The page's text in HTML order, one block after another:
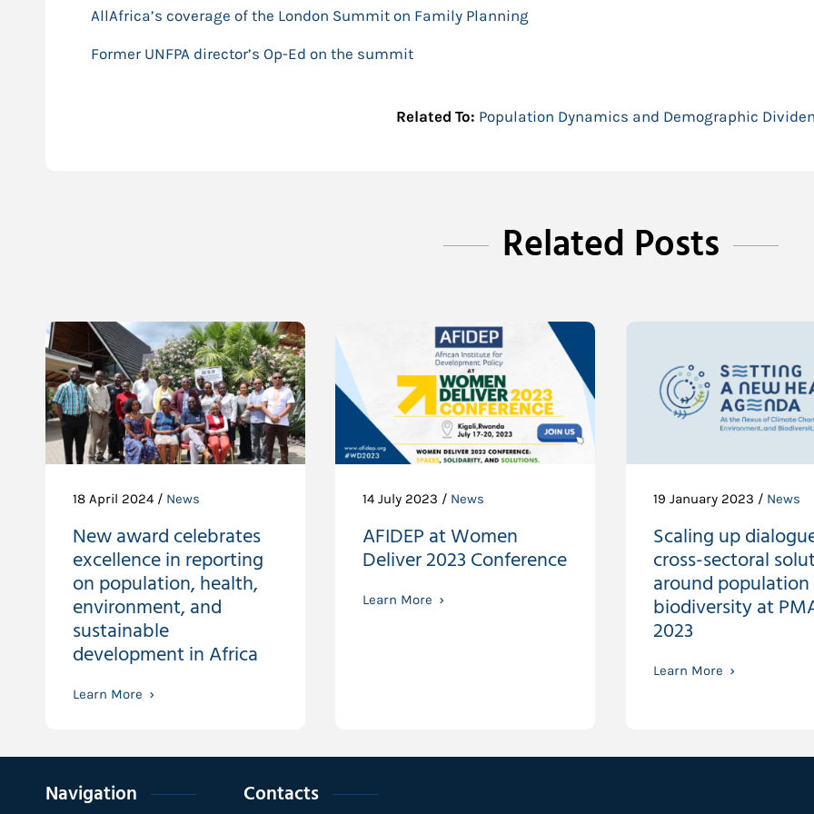
AllAfrica’s coverage of the London Summit on Family Planning
Former UNFPA director’s Op-Ed on the summit
Related To: Population Dynamics and Demographic
Related Posts
18 April 2024 / News
New award celebrates
excellence in reporting
on population, health,
environment, and
sustainable
development in Africa
Learn More
14 July 2023 / News
AFIDEP at Women
Deliver 2023 Conference
Learn More
19 January 2023 / News
Scaling up
cross-sectoral
around
biodiversity at
2023
Learn More
Navigation Contacts